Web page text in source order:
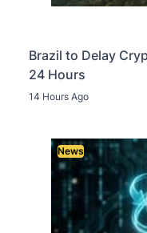
Brazil to Delay
24 Hours
14 Hours Ago
News